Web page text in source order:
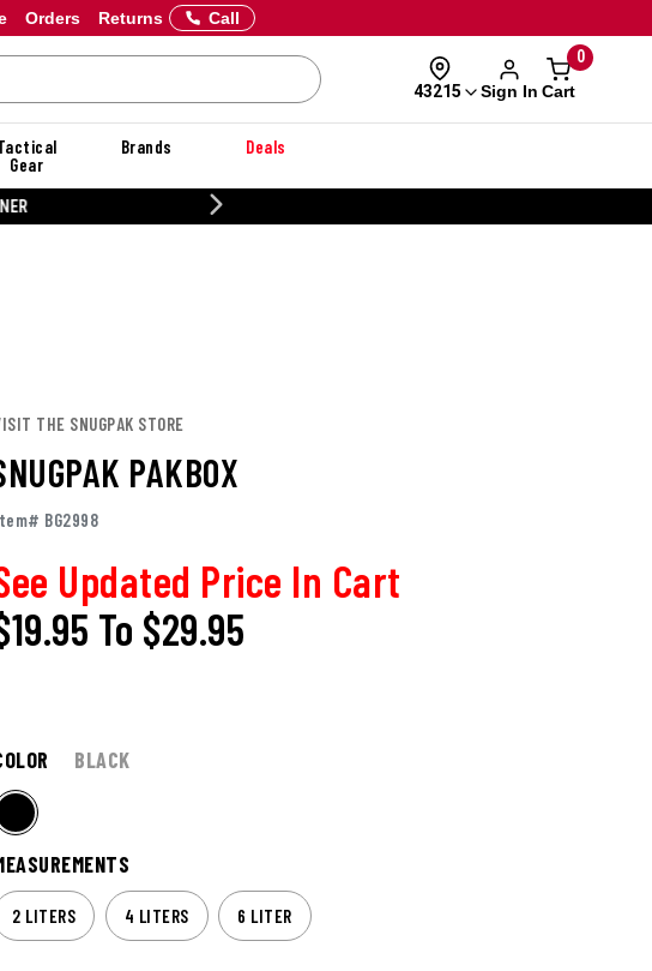
Orders Returns Call
43215 Sign In
0
Cart
Gear
Brands Deals
THE SNUGPAK STORE
PAKBOX
BG2998
Updated Price In Cart
To $29.95
BLACK
2 LITERS 4 LITERS 6 LITER